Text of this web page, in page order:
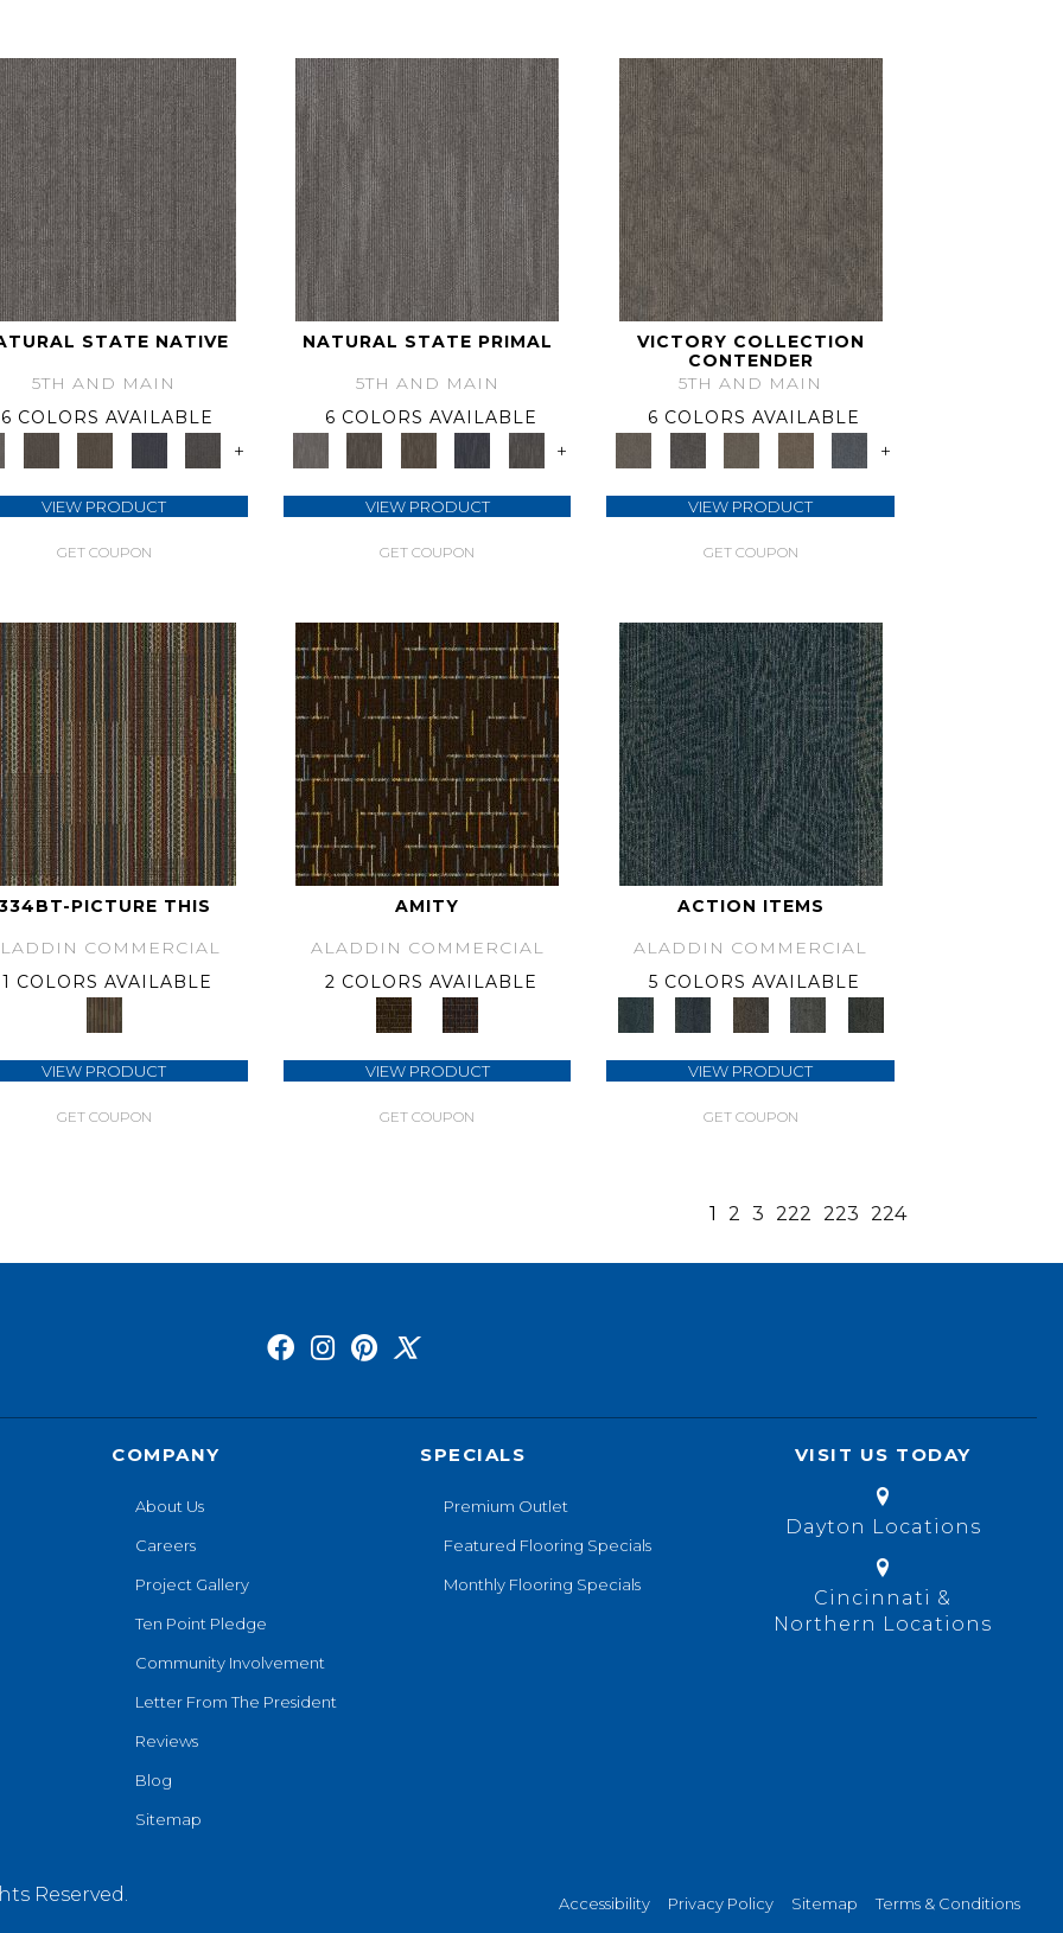
STATE NATIVE
5TH AND MAIN
6 COLORS AVAILABLE
+
VIEW PRODUCT
GET COUPON
NATURAL STATE PRIMAL
5TH AND MAIN
6 COLORS AVAILABLE
+
VIEW PRODUCT
GET COUPON
VICTORY COLLECTION
CONTENDER
5TH AND MAIN
6 COLORS AVAILABLE
+
VIEW PRODUCT
GET COUPON
PICTURE THIS
COMMERCIAL
1 COLORS AVAILABLE
VIEW PRODUCT
GET COUPON
AMITY
ALADDIN COMMERCIAL
2 COLORS AVAILABLE
VIEW PRODUCT
GET COUPON
ACTION ITEMS
ALADDIN COMMERCIAL
5 COLORS AVAILABLE
VIEW PRODUCT
GET COUPON
1 2 3 222 223 224
COMPANY
About Us
Careers
Project Gallery
Ten Point Pledge
Community Involvement
Letter From The President
Reviews
Blog
Sitemap
SPECIALS
Premium Outlet
Featured Flooring Specials
Monthly Flooring Specials
VISIT US TODAY
Dayton Locations
Cincinnati &
Northern Locations
Reserved. Accessibility Privacy Policy Sitemap Terms & Conditions